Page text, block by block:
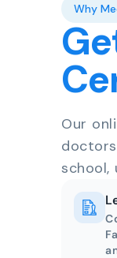
Why
Our
school,